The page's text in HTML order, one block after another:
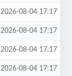
2026-08-04 17:17
2026-08-04 17:17
2026-08-04 17:17
2026-08-04 17:17